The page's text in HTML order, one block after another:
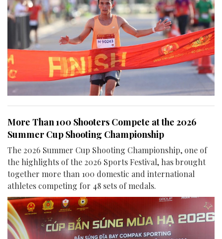
More Than 100 Shooters Compete at the 2026
Summer Cup Shooting Championship
The 2026 Summer Cup Shooting Championship, one of
the highlights of the 2026 Sports Festival, has brought
together more than 100 domestic and international
athletes competing for 48 sets of medals.